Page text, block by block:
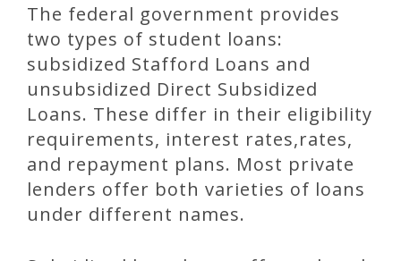
The federal government provides
two types of student loans:
subsidized Stafford Loans and
unsubsidized Direct Subsidized
Loans. These differ in their eligibility
requirements, interest rates,rates,
and repayment plans. Most private
lenders offer both varieties of loans
under different names.